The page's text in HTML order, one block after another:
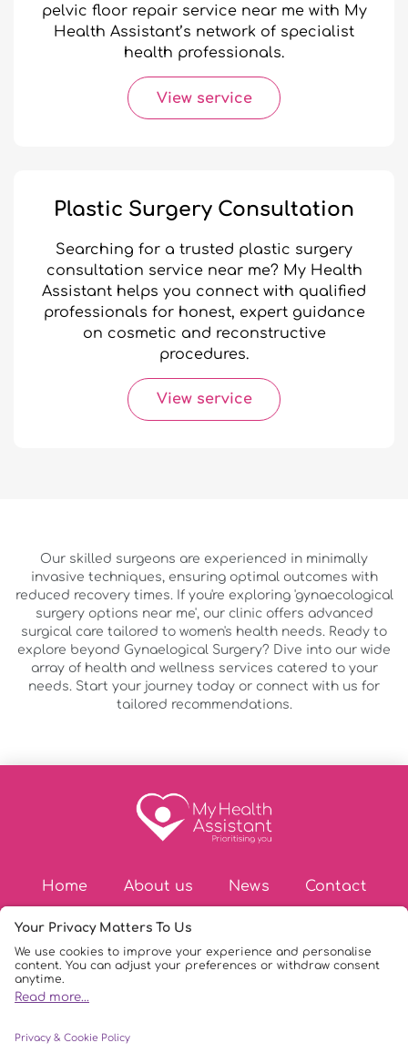
pelvic floor repair service near me with My
Health Assistant’s network of specialist
health professionals.
View service
Plastic Surgery Consultation
Searching for a trusted plastic surgery
consultation service near me? My Health
Assistant helps you connect with qualified
professionals for honest, expert guidance
on cosmetic and reconstructive
procedures.
View service
Our skilled surgeons are experienced in minimally
invasive techniques, ensuring optimal outcomes with
reduced recovery times. If you're exploring 'gynaecological
surgery options near me', our clinic offers advanced
surgical care tailored to women's health needs. Ready to
explore beyond Gynaelogical Surgery? Dive into our wide
array of health and wellness services catered to your
needs. Start your journey today or connect with us for
tailored recommendations.
Home About us News Contact